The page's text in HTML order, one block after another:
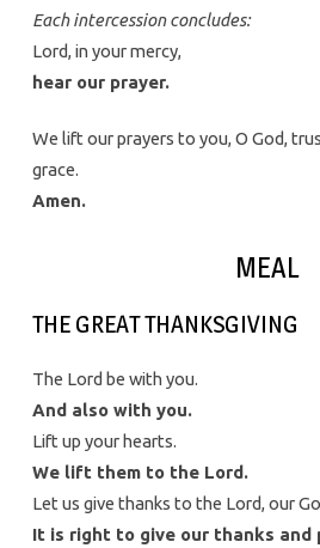
Each intercession concludes:
Lord, in your mercy,
hear our prayer.
We lift our prayers to you, O God,
grace.
Amen.
MEAL
THE GREAT THANKSGIVING
The Lord be with you.
And also with you.
Lift up your hearts.
We lift them to the Lord.
Let us give thanks to the Lord, our
It is right to give our thanks and